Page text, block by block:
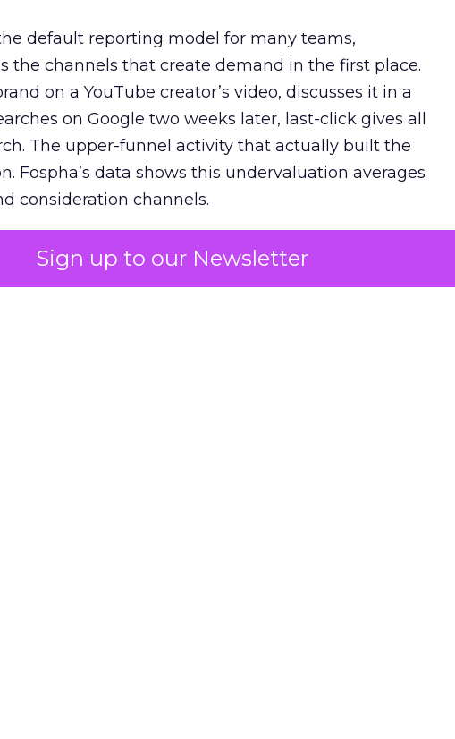
Sign up to our Newsletter
default reporting model for many teams,
the channels that create demand in the first place.
on a YouTube creator’s video, discusses it in a
on Google two weeks later, last-click gives all
The upper-funnel activity that actually built the
Fospha’s data shows this undervaluation averages
consideration channels.
that quietly starves the channels responsible for
investing in demand capture at the bottom of the